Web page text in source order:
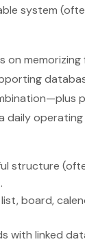
system
on
daily
structure
board,
with linked